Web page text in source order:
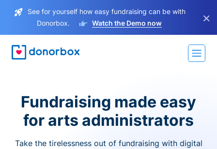
See for yourself how easy fundraising can be with
Donorbox.
Watch the Demo now ×
Fundraising made easy
for arts administrators
Take the tirelessness out of fundraising with digital